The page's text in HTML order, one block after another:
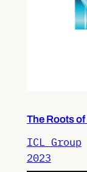
The Roots
ICL Group
2023